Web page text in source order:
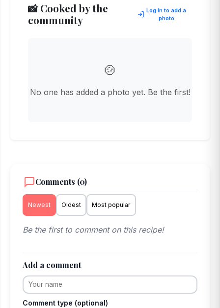
📸 Cooked by the
community
Log in to add a
photo
🍲
No one has added a photo yet. Be the first!
Comments (0)
Newest Oldest Most popular
Be the first to comment on this recipe!
Add a comment
Comment type (optional)